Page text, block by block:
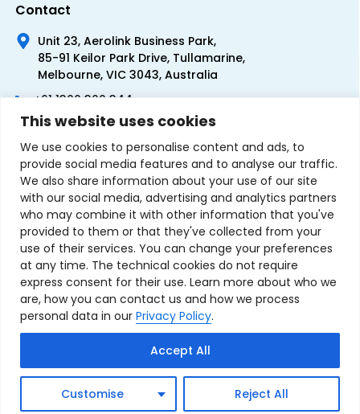
This website uses cookies
We use cookies to personalise content and ads, to
provide social media features and to analyse our traffic.
We also share information about your use of our site
with our social media, advertising and analytics partners
who may combine it with other information that you've
provided to them or that they've collected from your
use of their services. You can change your preferences
at any time. The technical cookies do not require
express consent for their use. Learn more about who we
are, how you can contact us and how we process
personal data in our Privacy Policy.
Customise Reject All
Accept All
Contact
Unit 23, Aerolink Business Park,
85-91 Keilor Park Drive, Tullamarine,
Melbourne, VIC 3043, Australia
+61 1300 300 344
+61 3 9335 0444
Terms & Conditions of SalePrivacy PolicyRefund Policy
Contact UsSitemap
Copyright © 2007-2026 TechnoSource Australia. All rights
reserved.